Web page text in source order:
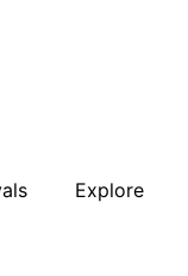
Explore